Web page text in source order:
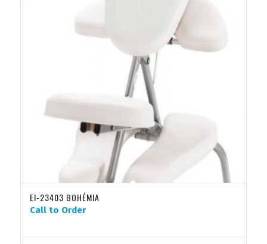
EI-23403 BOHÉMIA
Call to Order